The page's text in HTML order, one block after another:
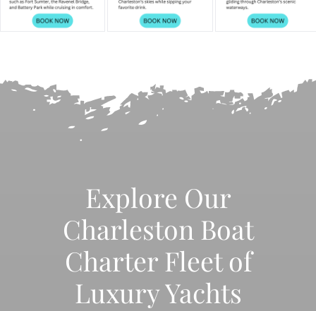
Explore Our
Charleston Boat
Charter Fleet of
Luxury Yachts